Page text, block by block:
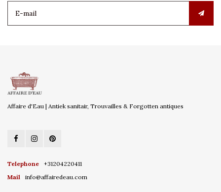
Affaire d'Eau | Antiek sanitair, Trouvailles & Forgotten antiques
Telephone
+31204220411
Mail
info@affairedeau.com